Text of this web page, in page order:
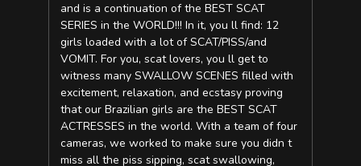
and is a continuation of the BEST SCAT
SERIES in the WORLD!!! In it, you ll find: 12
girls loaded with a lot of SCAT/PISS/and
VOMIT. For you, scat lovers, you ll get to
witness many SWALLOW SCENES filled with
excitement, relaxation, and ecstasy proving
that our Brazilian girls are the BEST SCAT
ACTRESSES in the world. With a team of four
cameras, we worked to make sure you didn t
miss all the piss sipping, scat swallowing,